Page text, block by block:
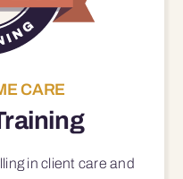
CARE
in client care and